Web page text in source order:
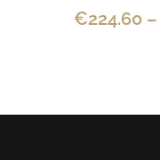
€224.60 –
page